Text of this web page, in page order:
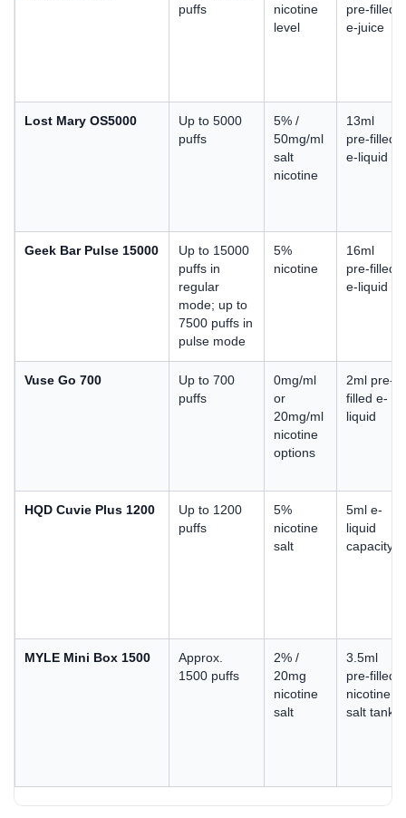
puffs
nicotine
level
pre-filled
e-juice
Lost Mary OS5000
Up to 5000
puffs
5% /
50mg/ml
salt
nicotine
13ml
pre-filled
e-liquid
Geek Bar Pulse 15000
Up to 15000
puffs in
regular
mode; up to
7500 puffs in
pulse mode
5%
nicotine
16ml
pre-filled
e-liquid
Vuse Go 700
Up to 700
puffs
0mg/ml
or
20mg/ml
nicotine
options
2ml pre-
filled e-
liquid
HQD Cuvie Plus 1200
Up to 1200
puffs
5%
nicotine
salt
5ml e-
liquid
capacity
MYLE Mini Box 1500
Approx.
1500 puffs
2% /
20mg
nicotine
salt
3.5ml
pre-filled
nicotine
salt tank